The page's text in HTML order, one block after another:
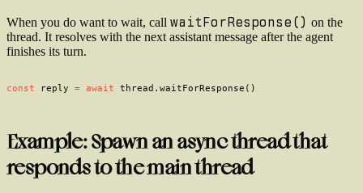
When you do want to wait, call waitForResponse() on the
thread. It resolves with the next assistant message after the agent
finishes its turn.
const reply = await thread . waitForResponse ( )
Example: Spawn an async thread that
responds to the main thread